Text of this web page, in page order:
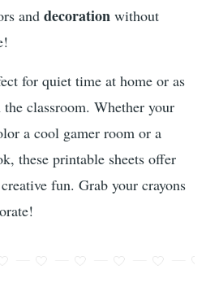
and decoration without
for quiet time at home or as
classroom. Whether your
a cool gamer room or a
these printable sheets offer
fun. Grab your crayons